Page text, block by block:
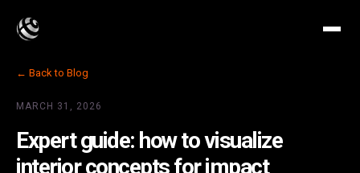
← Back to Blog
MARCH 31, 2026
Expert guide: how to visualize
interior concepts for impact